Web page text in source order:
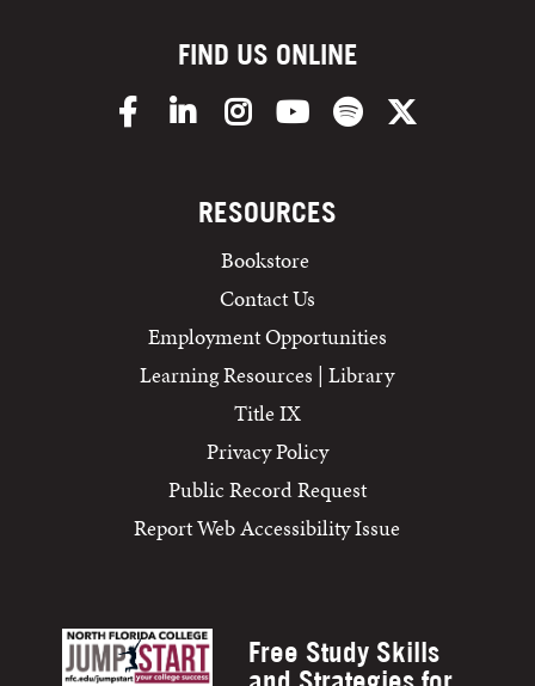
FIND US ONLINE
FacebookLinkedInInstagramYouTube Spotify
RESOURCES
Bookstore
Contact Us
Employment Opportunities
Learning Resources | Library
Title IX
Privacy Policy
Public Record Request
Report Web Accessibility Issue
Free Study Skills